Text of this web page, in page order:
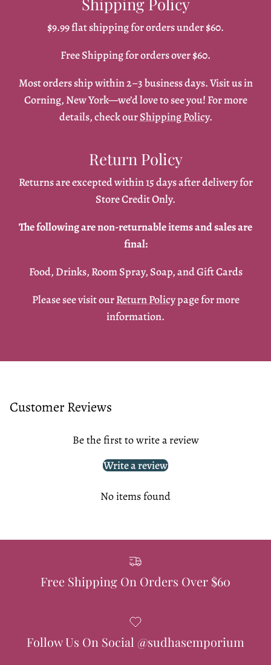
$9.99 flat shipping for orders under $60.
Free Shipping for orders over $60.
Most orders ship within 2–3 business days. Visit us in
Corning, New York—we’d love to see you! For more
details, check ourShipping Policy.
Return Policy
Returns are excepted within 15 days after delivery for
Store Credit Only.
The following are non-returnable items and sales are
final:
Food, Drinks, Room Spray, Soap, and Gift Cards
Please see visit ourReturn Policypage for more
information.
Customer Reviews
Be the first to write a review
Write a review
No items found
Free Shipping On Orders Over $60
Follow Us On Social @sudhasemporium